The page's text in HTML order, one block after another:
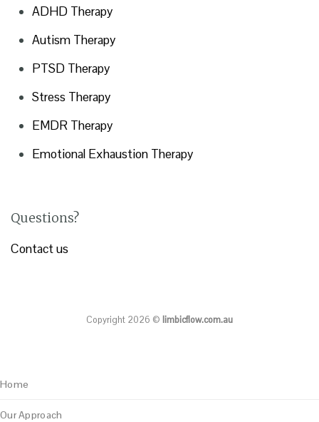
ADHD Therapy
Autism Therapy
PTSD Therapy
Stress Therapy
EMDR Therapy
Emotional Exhaustion Therapy
Questions?
Contact us
Copyright 2026 © limbicflow.com.au
Home
Our Approach